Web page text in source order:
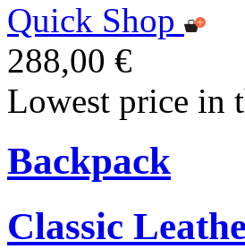
Quick Shop
288,00 €
Lowest price in
Backpack
Classic